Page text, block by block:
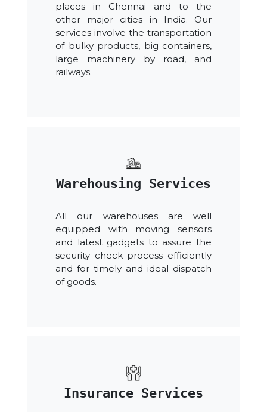
places in Chennai and to the
other major cities in India. Our
services involve the transportation
of bulky products, big containers,
large machinery by road, and
railways.
Warehousing Services
All our warehouses are well
equipped with moving sensors
and latest gadgets to assure the
security check process efficiently
and for timely and ideal dispatch
of goods.
Insurance Services